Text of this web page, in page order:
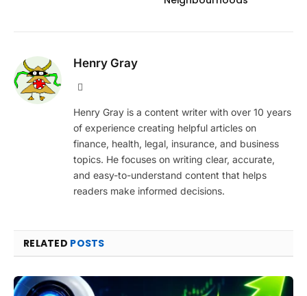
Henry Gray
Henry Gray is a content writer with over 10 years
of experience creating helpful articles on
finance, health, legal, insurance, and business
topics. He focuses on writing clear, accurate,
and easy-to-understand content that helps
readers make informed decisions.
RELATED POSTS